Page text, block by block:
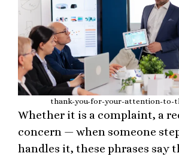
thank-you-for-your-attention-to-
Whether it is a complaint, a
concern — when someone
handles it, these phrases say